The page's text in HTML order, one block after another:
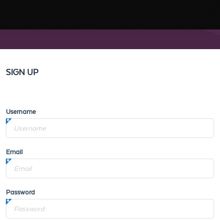
SIGN UP
Username
Email
Password